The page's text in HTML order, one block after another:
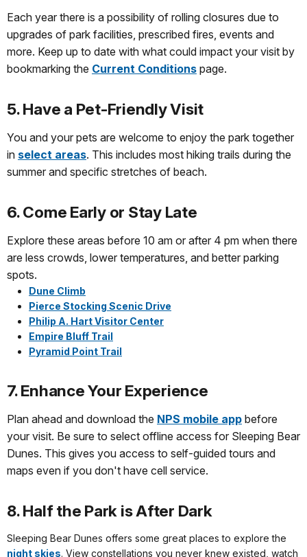
Each year there is a possibility of rolling closures due to
upgrades of park facilities, prescribed fires, events and
more. Keep up to date with what could impact your visit by
bookmarking the Current Conditions page.
5. Have a Pet-Friendly Visit
You and your pets are welcome to enjoy the park together
in select areas. This includes most hiking trails during the
summer and specific stretches of beach.
6. Come Early or Stay Late
Explore these areas before 10 am or after 4 pm when there
are less crowds, lower temperatures, and better parking
spots.
Dune Climb
Pierce Stocking Scenic Drive
Philip A. Hart Visitor Center
Empire Bluff Trail
Pyramid Point Trail
7. Enhance Your Experience
Plan ahead and download the NPS mobile app before
your visit. Be sure to select offline access for Sleeping Bear
Dunes. This gives you access to self-guided tours and
maps even if you don't have cell service.
8. Half the Park is After Dark
Sleeping Bear Dunes offers some great places to explore the
night skies. View constellations you never knew existed, watch